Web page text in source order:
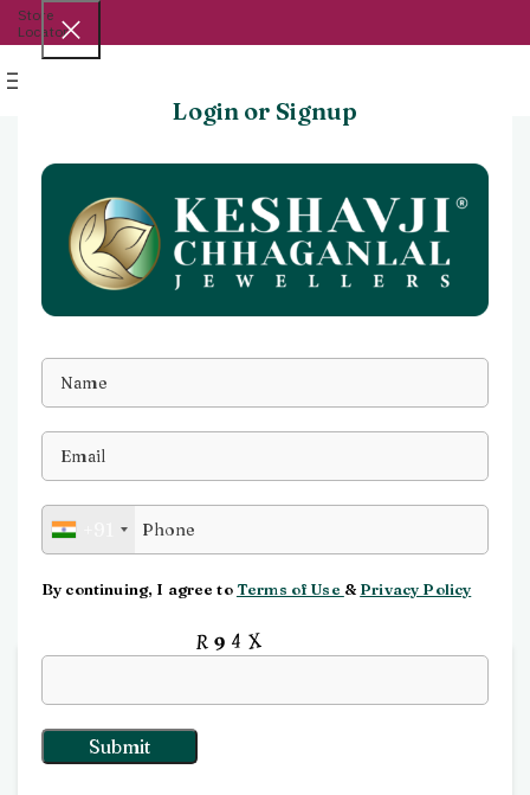
Login or Signup
By continuing, I agree toTerms of Use & Privacy Policy
Store
Locator
Necklace Set